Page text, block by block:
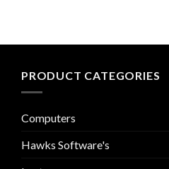
PRODUCT CATEGORIES
Computers
Hawks Software's